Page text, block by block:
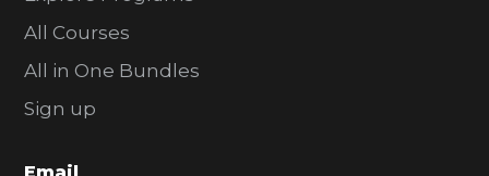
All Courses
All in One Bundles
Sign up